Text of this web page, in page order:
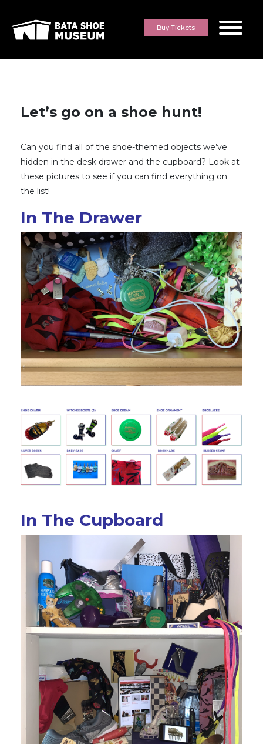
Buy Tickets
Let’s go on a shoe hunt!
Can you find all of the shoe-themed objects we’ve
hidden in the desk drawer and the cupboard? Look at
these pictures to see if you can find everything on
the list!
In The Drawer
In The Cupboard